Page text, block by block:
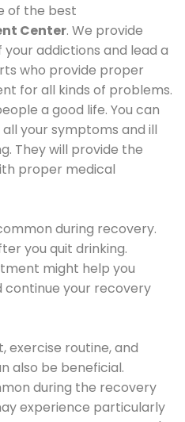
of the best
Center. We provide
addictions and lead a
who provide proper
for all kinds of problems.
a good life. You can
your symptoms and ill
They will provide the
proper medical
during recovery.
you quit drinking.
might help you
your recovery
exercise routine, and
also be beneficial.
during the recovery
experience particularly